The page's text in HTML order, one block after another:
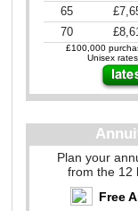
65
70
£100,000
Unisex
Plan your
from the 12
Free